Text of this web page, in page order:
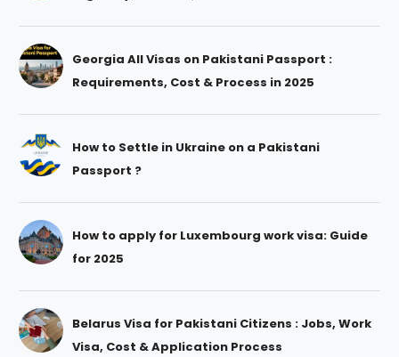
Georgia All Visas on Pakistani Passport :
Requirements, Cost & Process in 2025
How to Settle in Ukraine on a Pakistani
Passport ?
How to apply for Luxembourg work visa: Guide
for 2025
Belarus Visa for Pakistani Citizens : Jobs, Work
Visa, Cost & Application Process